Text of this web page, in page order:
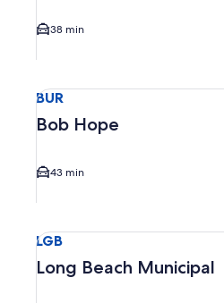
38 min
BUR
Bob Hope
43 min
LGB
Long Beach Municipal